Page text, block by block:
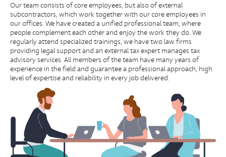
Our team consists of core employees, but also of external
subcontractors, which work together with our core employees in
our offices. We have created a unified professional team, where
people complement each other and enjoy the work they do. We
regularly attend specialized trainings, we have two law firms
providing legal support and an external tax expert manages tax
advisory services. All members of the team have many years of
experience in the field and guarantee a professional approach, high
level of expertise and reliability in every job delivered.